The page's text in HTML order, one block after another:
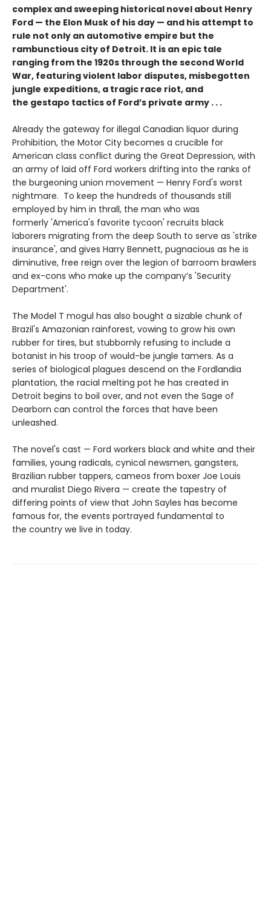
complex and sweeping historical novel about Henry
Ford — the Elon Musk of his day — and his attempt to
rule not only an automotive empire but the
rambunctious city of Detroit. It is an epic tale
ranging from the 1920s through the second World
War, featuring violent labor disputes, misbegotten
jungle expeditions, a tragic race riot, and
the gestapo tactics of Ford’s private army . . .
Already the gateway for illegal Canadian liquor during
Prohibition, the Motor City becomes a crucible for
American class conflict during the Great Depression, with
an army of laid off Ford workers drifting into the ranks of
the burgeoning union movement — Henry Ford's worst
nightmare. To keep the hundreds of thousands still
employed by him in thrall, the man who was
formerly 'America's favorite tycoon' recruits black
laborers migrating from the deep South to serve as 'strike
insurance', and gives Harry Bennett, pugnacious as he is
diminutive, free reign over the legion of barroom brawlers
and ex-cons who make up the company’s 'Security
Department'.
The Model T mogul has also bought a sizable chunk of
Brazil's Amazonian rainforest, vowing to grow his own
rubber for tires, but stubbornly refusing to include a
botanist in his troop of would-be jungle tamers. As a
series of biological plagues descend on the Fordlandia
plantation, the racial melting pot he has created in
Detroit begins to boil over, and not even the Sage of
Dearborn can control the forces that have been
unleashed.
The novel's cast — Ford workers black and white and their
families, young radicals, cynical newsmen, gangsters,
Brazilian rubber tappers, cameos from boxer Joe Louis
and muralist Diego Rivera — create the tapestry of
differing points of view that John Sayles has become
famous for, the events portrayed fundamental to
the country we live in today.